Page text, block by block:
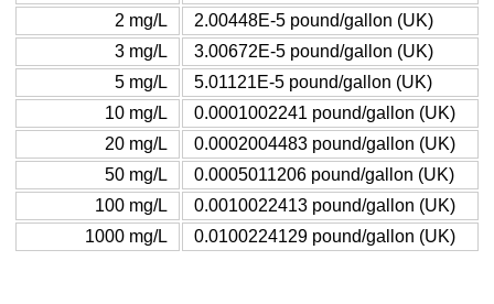
2 mg/L
2.00448E-5 pound/gallon (UK)
3 mg/L
3.00672E-5 pound/gallon (UK)
5 mg/L
5.01121E-5 pound/gallon (UK)
10 mg/L
0.0001002241 pound/gallon (UK)
20 mg/L
0.0002004483 pound/gallon (UK)
50 mg/L
0.0005011206 pound/gallon (UK)
100 mg/L
0.0010022413 pound/gallon (UK)
1000 mg/L
0.0100224129 pound/gallon (UK)